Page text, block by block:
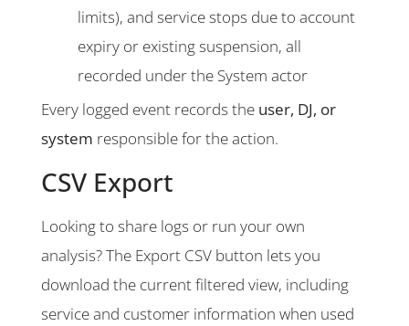
limits), and service stops due to account
expiry or existing suspension, all
recorded under the System actor
Every logged event records the user, DJ, or
system responsible for the action.
CSV Export
Looking to share logs or run your own
analysis? The Export CSV button lets you
download the current filtered view, including
service and customer information when used